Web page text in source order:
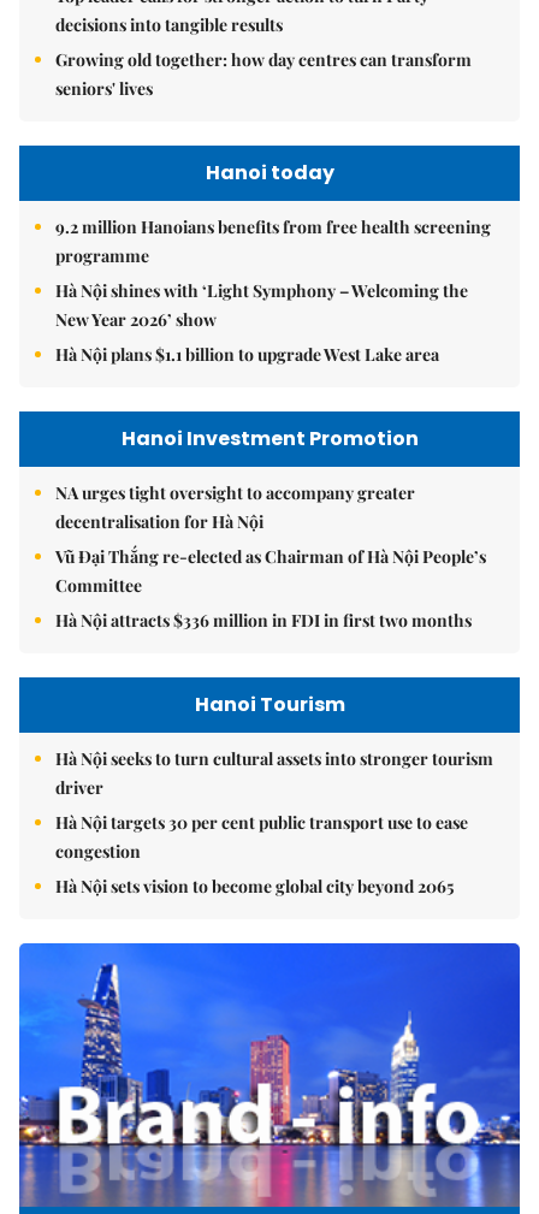
decisions into tangible results
Growing old together: how day centres can transform
seniors' lives
Hanoi today
9.2 million Hanoians benefits from free health screening
programme
Hà Nội shines with ‘Light Symphony – Welcoming the
New Year 2026’ show
Hà Nội plans $1.1 billion to upgrade West Lake area
Hanoi Investment Promotion
NA urges tight oversight to accompany greater
decentralisation for Hà Nội
Vũ Đại Thắng re-elected as Chairman of Hà Nội People’s
Committee
Hà Nội attracts $336 million in FDI in first two months
Hanoi Tourism
Hà Nội seeks to turn cultural assets into stronger tourism
driver
Hà Nội targets 30 per cent public transport use to ease
congestion
Hà Nội sets vision to become global city beyond 2065